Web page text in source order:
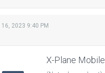
2023 9:40 PM
X-Plane Mobile